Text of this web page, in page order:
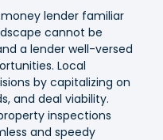
lender familiar
cannot be
a lender well-versed
Local
by capitalizing on
and deal viability.
inspections
and speedy